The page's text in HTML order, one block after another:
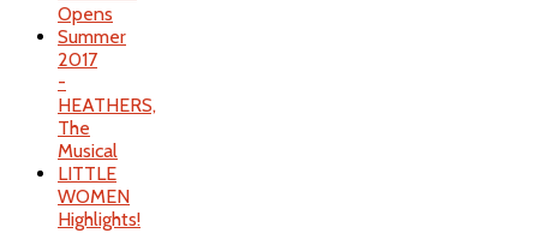
Opens
Summer
2017
-
HEATHERS,
The
Musical
LITTLE
WOMEN
Highlights!